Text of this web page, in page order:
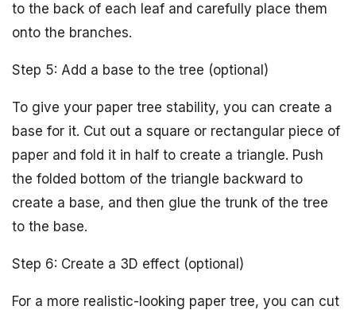
to the back of each leaf and carefully place them
onto the branches.
Step 5: Add a base to the tree (optional)
To give your paper tree stability, you can create a
base for it. Cut out a square or rectangular piece of
paper and fold it in half to create a triangle. Push
the folded bottom of the triangle backward to
create a base, and then glue the trunk of the tree
to the base.
Step 6: Create a 3D effect (optional)
For a more realistic-looking paper tree, you can cut